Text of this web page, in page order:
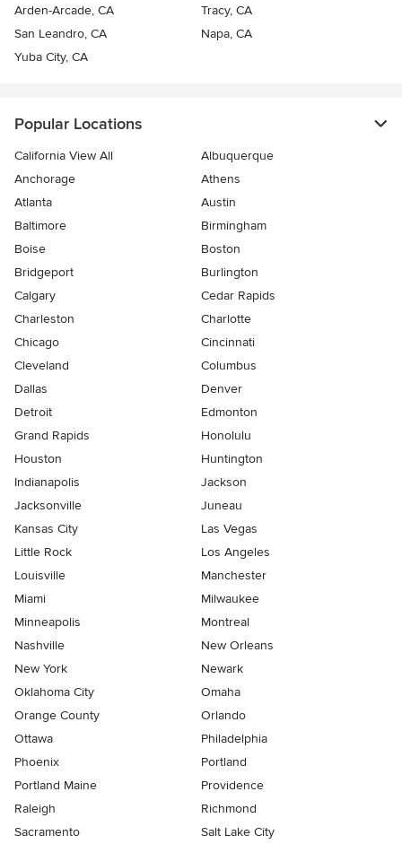
Arden-Arcade, CA
Tracy, CA
San Leandro, CA
Napa, CA
Yuba City, CA
Popular Locations
California View All
Albuquerque
Anchorage
Athens
Atlanta
Austin
Baltimore
Birmingham
Boise
Boston
Bridgeport
Burlington
Calgary
Cedar Rapids
Charleston
Charlotte
Chicago
Cincinnati
Cleveland
Columbus
Dallas
Denver
Detroit
Edmonton
Grand Rapids
Honolulu
Houston
Huntington
Indianapolis
Jackson
Jacksonville
Juneau
Kansas City
Las Vegas
Little Rock
Los Angeles
Louisville
Manchester
Miami
Milwaukee
Minneapolis
Montreal
Nashville
New Orleans
New York
Newark
Oklahoma City
Omaha
Orange County
Orlando
Ottawa
Philadelphia
Phoenix
Portland
Portland Maine
Providence
Raleigh
Richmond
Sacramento
Salt Lake City